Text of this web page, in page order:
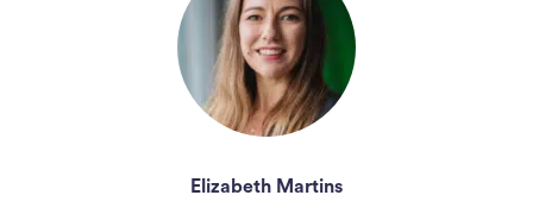
Elizabeth Martins